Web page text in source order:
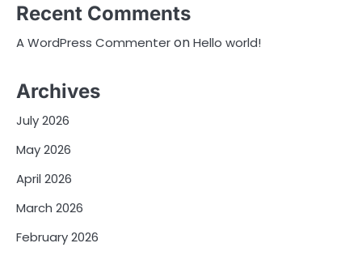
Recent Comments
A WordPress CommenteronHello world!
Archives
July 2026
May 2026
April 2026
March 2026
February 2026